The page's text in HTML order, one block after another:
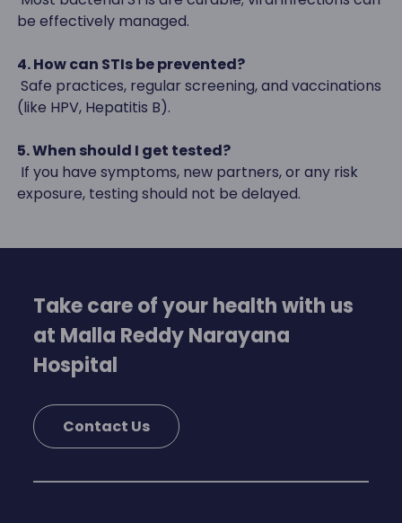
be effectively managed.
4. How can STIs be prevented?
Safe practices, regular screening, and vaccinations
(like HPV, Hepatitis B).
5. When should I get tested?
If you have symptoms, new partners, or any risk
exposure, testing should not be delayed.
Take care of your health with us
at Malla Reddy Narayana
Hospital
Contact Us